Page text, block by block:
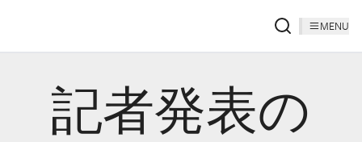
MENU
記者発表の